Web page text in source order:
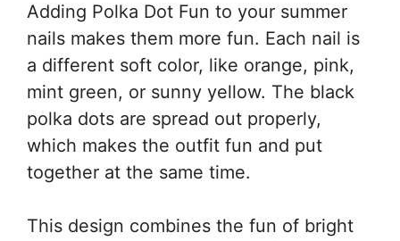
Adding Polka Dot Fun to your summer
nails makes them more fun. Each nail is
a different soft color, like orange, pink,
mint green, or sunny yellow. The black
polka dots are spread out properly,
which makes the outfit fun and put
together at the same time.
This design combines the fun of bright